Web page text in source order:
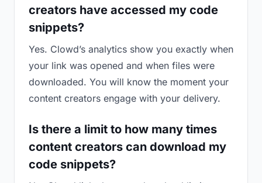
creators have accessed my code
snippets?
Yes. Clowd’s analytics show you exactly when
your link was opened and when files were
downloaded. You will know the moment your
content creators engage with your delivery.
Is there a limit to how many times
content creators can download my
code snippets?